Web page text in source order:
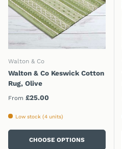
Walton & Co
Walton & Co Keswick Cotton
Rug, Olive
Regular price
From £25.00
Low stock (4 units)
CHOOSE OPTIONS